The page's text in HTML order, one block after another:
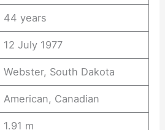
44 years
12 July 1977
Webster, South Dakota
American, Canadian
1.91 m